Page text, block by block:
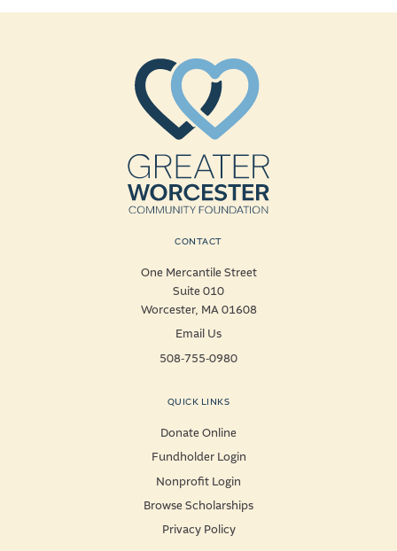
CONTACT
One Mercantile Street
Suite 010
Worcester, MA 01608
Email Us
508-755-0980
QUICK LINKS
Donate Online
Fundholder Login
Nonprofit Login
Browse Scholarships
Privacy Policy